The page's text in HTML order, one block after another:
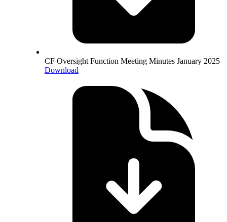
CF Oversight Function Meeting Minutes January 2025
Download